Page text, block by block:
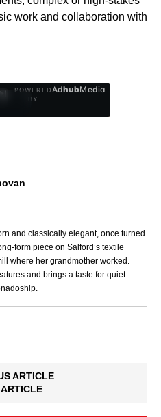
work and collaboration with
POWERED
BY
AdhubMedia
and classically elegant, once turned
form piece on Salford’s textile
where her grandmother worked.
and brings a taste for quiet
ARTICLE